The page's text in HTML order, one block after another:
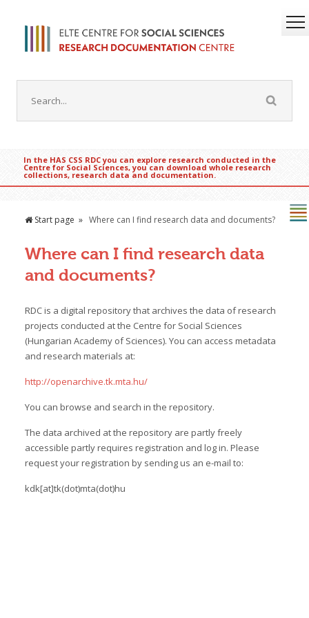
In the HAS CSS RDC you can explore research conducted in the
Centre for Social Sciences, you can download whole research
collections, research data and documentation.
Start page Where can I find research data and documents?
Where can I find research data
and documents?
RDC is a digital repository that archives the data of research
projects conducted at the Centre for Social Sciences
(Hungarian Academy of Sciences). You can access metadata
and research materials at:
http://openarchive.tk.mta.hu/
You can browse and search in the repository.
The data archived at the repository are partly freely
accessible partly requires registration and log in. Please
request your registration by sending us an e-mail to:
kdk[at]tk(dot)mta(dot)hu